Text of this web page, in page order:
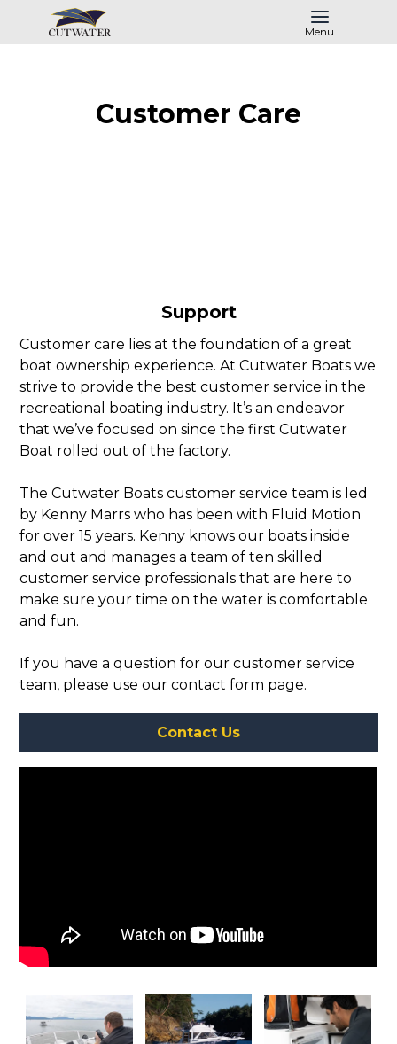
Menu
Customer Care
Support
Customer care lies at the foundation of a great
boat ownership experience. At Cutwater Boats we
strive to provide the best customer service in the
recreational boating industry. It’s an endeavor
that we’ve focused on since the first Cutwater
Boat rolled out of the factory.
The Cutwater Boats customer service team is led
by Kenny Marrs who has been with Fluid Motion
for over 15 years. Kenny knows our boats inside
and out and manages a team of ten skilled
customer service professionals that are here to
make sure your time on the water is comfortable
and fun.
If you have a question for our customer service
team, please use our contact form page.
Contact Us